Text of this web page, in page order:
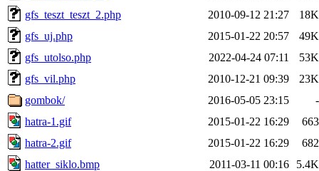
gfs_teszt_teszt_2.php
2010-09-12 21:27
18K
gfs_uj.php
2015-01-22 20:57
49K
gfs_utolso.php
2022-04-24 07:11
53K
gfs_vil.php
2010-12-21 09:39
23K
gombok/
2016-05-05 23:15
-
hatra-1.gif
2015-01-22 16:29
663
hatra-2.gif
2015-01-22 16:29
682
hatter_siklo.bmp
2011-03-11 00:16
5.4K